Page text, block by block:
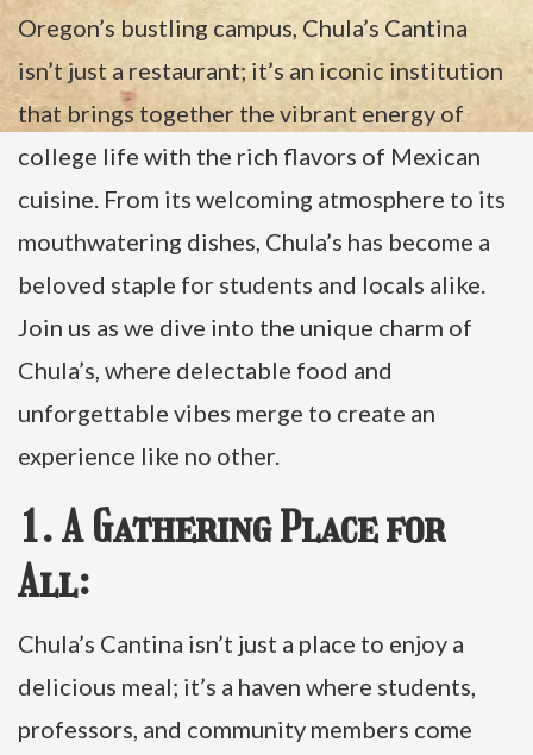
Oregon’s bustling campus, Chula’s Cantina
isn’t just a restaurant; it’s an iconic institution
that brings together the vibrant energy of
college life with the rich flavors of Mexican
cuisine. From its welcoming atmosphere to its
mouthwatering dishes, Chula’s has become a
beloved staple for students and locals alike.
Join us as we dive into the unique charm of
Chula’s, where delectable food and
unforgettable vibes merge to create an
experience like no other.
1. A Gathering Place for
All:
Chula’s Cantina isn’t just a place to enjoy a
delicious meal; it’s a haven where students,
professors, and community members come